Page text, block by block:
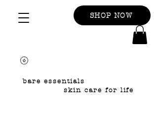
SHOP NOW
bare essentials
skin care for life